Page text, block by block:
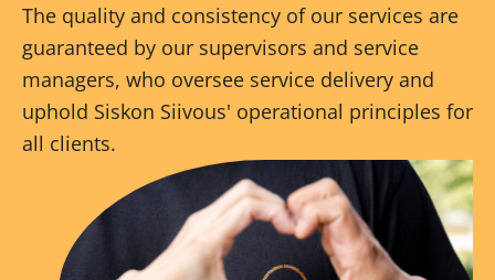
The quality and consistency of our services are
guaranteed by our supervisors and service
managers, who oversee service delivery and
uphold Siskon Siivous' operational principles for
all clients.